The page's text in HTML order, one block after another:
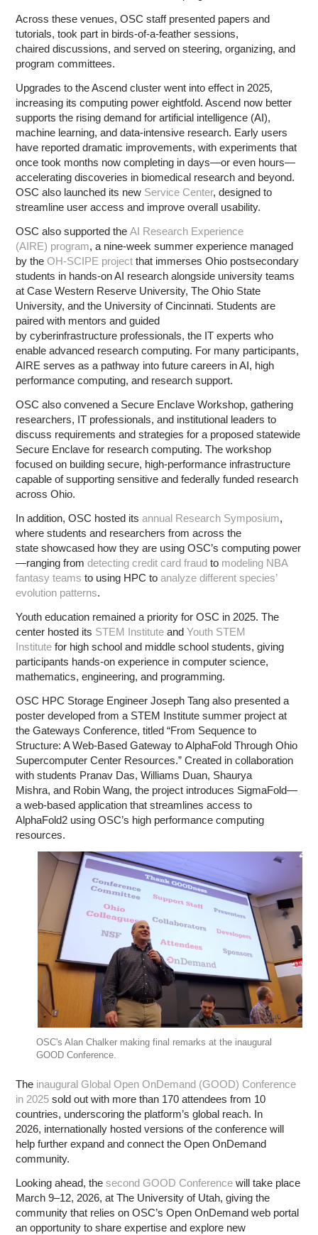
Across these venues, OSC staff presented papers and
tutorials, took part in birds-of-a-feather sessions,
chaired discussions, and served on steering, organizing, and
program committees.
Upgrades to the Ascend cluster went into effect in 2025,
increasing its computing power eightfold. Ascend now better
supports the rising demand for artificial intelligence (AI),
machine learning, and data-intensive research. Early users
have reported dramatic improvements, with experiments that
once took months now completing in days—or even hours—
accelerating discoveries in biomedical research and beyond.
OSC also launched its new Service Center, designed to
streamline user access and improve overall usability.
OSC also supported theAI Research Experience
(AIRE) program, a nine-week summer experience managed
by theOH-SCIPE project that immerses Ohio postsecondary
students in hands-on AI research alongside university teams
at Case Western Reserve University, The Ohio State
University, and the University of Cincinnati. Students are
paired with mentors and guided
by cyberinfrastructure professionals, the IT experts who
enable advanced research computing. For many participants,
AIRE serves as a pathway into future careers in AI, high
performance computing, and research support.
OSC also convened a Secure Enclave Workshop, gathering
researchers, IT professionals, and institutional leaders to
discuss requirements and strategies for a proposed statewide
Secure Enclave for research computing. The workshop
focused on building secure, high-performance infrastructure
capable of supporting sensitive and federally funded research
across Ohio.
In addition, OSC hosted itsannual Research Symposium,
where students and researchers from across the
state showcased how they are using OSC’s computing power
—ranging fromdetecting credit card fraud to modeling NBA
fantasy teams to using HPC toanalyze different species’
evolution patterns.
Youth education remained a priority for OSC in 2025. The
center hosted its STEM Institute andYouth STEM
Institute for high school and middle school students, giving
participants hands-on experience in computer science,
mathematics, engineering, and programming.
OSC HPC Storage Engineer Joseph Tang also presented a
poster developed from a STEM Institute summer project at
the Gateways Conference, titled “From Sequence to
Structure: A Web-Based Gateway to AlphaFold Through Ohio
Supercomputer Center Resources.” Created in collaboration
with students Pranav Das, Williams Duan, Shaurya
Mishra, and Robin Wang, the project introduces SigmaFold—
a web-based application that streamlines access to
AlphaFold2 using OSC’s high performance computing
resources.
OSC's Alan Chalker making final remarks at the inaugural
GOOD Conference.
The inaugural Global Open OnDemand (GOOD) Conference
in 2025 sold out with more than 170 attendees from 10
countries, underscoring the platform’s global reach. In
2026, internationally hosted versions of the conference will
help further expand and connect the Open OnDemand
community.
Looking ahead, thesecond GOOD Conference will take place
March 9–12, 2026, at The University of Utah, giving the
community that relies on OSC’s Open OnDemand web portal
an opportunity to share expertise and explore new